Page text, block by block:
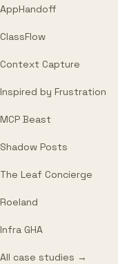
AppHandoff
ClassFlow
Context Capture
Inspired by Frustration
MCP Beast
Shadow Posts
The Leaf Concierge
Roeland
Infra GHA
All case studies →